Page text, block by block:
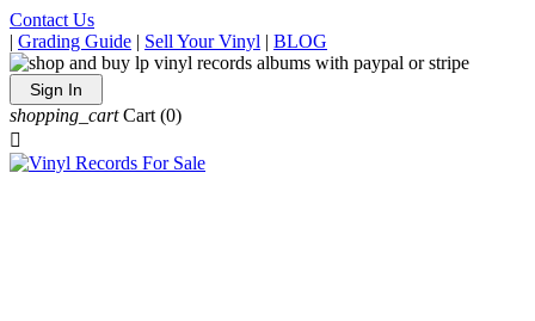
Contact Us
| Grading Guide | Sell Your Vinyl | BLOG
Sign In
shopping_cart Cart (0)
